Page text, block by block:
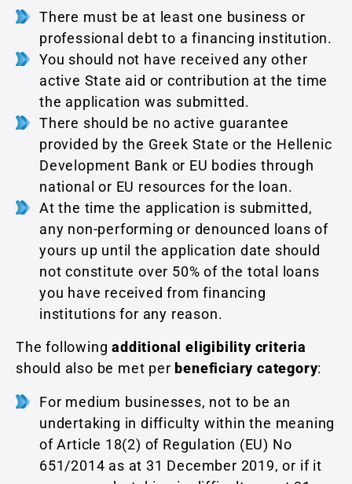
There must be at least one business or
professional debt to a financing institution.
You should not have received any other
active State aid or contribution at the time
the application was submitted.
There should be no active guarantee
provided by the Greek State or the Hellenic
Development Bank or EU bodies through
national or EU resources for the loan.
At the time the application is submitted,
any non-performing or denounced loans of
yours up until the application date should
not constitute over 50% of the total loans
you have received from financing
institutions for any reason.
The followingadditional eligibility criteria
should also be met per beneficiary category:
For medium businesses, not to be an
undertaking in difficulty within the meaning
of Article 18(2) of Regulation (EU) No
651/2014 as at 31 December 2019, or if it